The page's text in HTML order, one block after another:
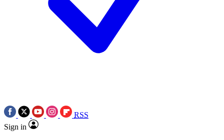
RSS
Sign in